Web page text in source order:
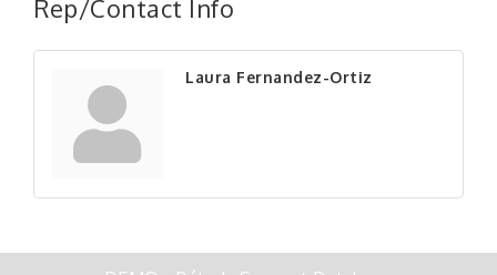
Rep/Contact Info
Laura Fernandez-Ortiz